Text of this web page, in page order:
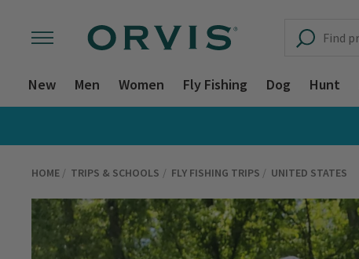
New Men Women Fly Fishing Dog Hunt
HOME TRIPS & SCHOOLS FLY FISHING TRIPS UNITED STATES